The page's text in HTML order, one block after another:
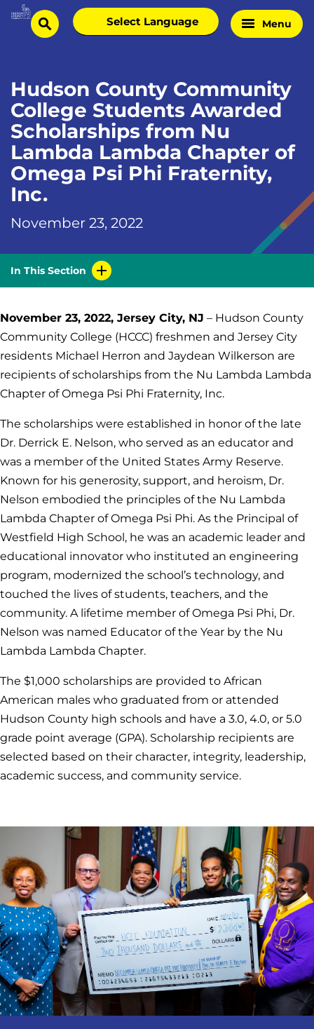
Skip
Homesearch
Select
language
Menu
Hudson County Community
College Students Awarded
Scholarships from Nu
Lambda Lambda Chapter of
Omega Psi Phi Fraternity,
Inc.
November 23, 2022
In This Section
November 23, 2022, Jersey City, NJ – Hudson County
Community College (HCCC) freshmen and Jersey City
residents Michael Herron and Jaydean Wilkerson are
recipients of scholarships from the Nu Lambda Lambda
Chapter of Omega Psi Phi Fraternity, Inc.
The scholarships were established in honor of the late
Dr. Derrick E. Nelson, who served as an educator and
was a member of the United States Army Reserve.
Known for his generosity, support, and heroism, Dr.
Nelson embodied the principles of the Nu Lambda
Lambda Chapter of Omega Psi Phi. As the Principal of
Westfield High School, he was an academic leader and
educational innovator who instituted an engineering
program, modernized the school’s technology, and
touched the lives of students, teachers, and the
community. A lifetime member of Omega Psi Phi, Dr.
Nelson was named Educator of the Year by the Nu
Lambda Lambda Chapter.
The $1,000 scholarships are provided to African
American males who graduated from or attended
Hudson County high schools and have a 3.0, 4.0, or 5.0
grade point average (GPA). Scholarship recipients are
selected based on their character, integrity, leadership,
academic success, and community service.